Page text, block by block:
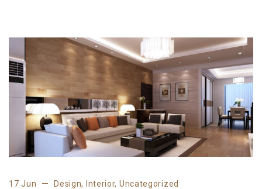
17 Jun Design, Interior, Uncategorized